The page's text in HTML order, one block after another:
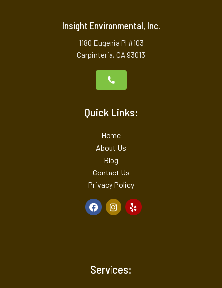
Insight Environmental, Inc.
1180 Eugenia Pl #103
Carpinteria, CA 93013
Quick Links:
Home
About Us
Blog
Contact Us
Privacy Policy
Services: